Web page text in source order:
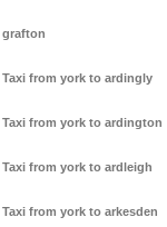
grafton
Taxi from york to ardingly
Taxi from york to ardington
Taxi from york to ardleigh
Taxi from york to arkesden